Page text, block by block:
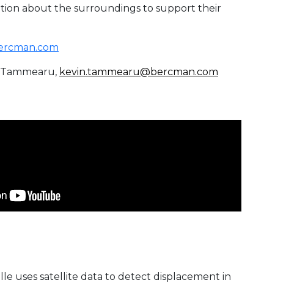
about the surroundings to support their
Tammearu, kevin.tammearu@bercman.com
uses satellite data to detect displacement in